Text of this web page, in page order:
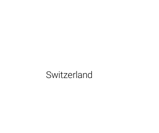
Switzerland